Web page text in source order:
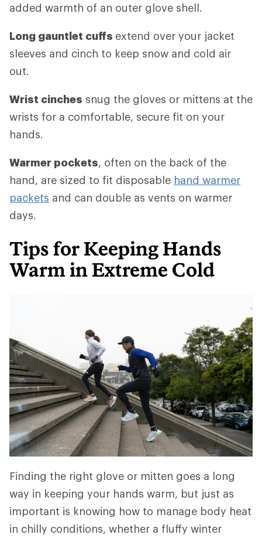
added warmth of an outer glove shell.
Long gauntlet cuffs extend over your jacket
sleeves and cinch to keep snow and cold air
out.
Wrist cinches snug the gloves or mittens at the
wrists for a comfortable, secure fit on your
hands.
Warmer pockets, often on the back of the
hand, are sized to fit disposable hand warmer
packets and can double as vents on warmer
days.
Tips for Keeping Hands
Warm in Extreme Cold
Finding the right glove or mitten goes a long
way in keeping your hands warm, but just as
important is knowing how to manage body heat
in chilly conditions, whether a fluffy winter